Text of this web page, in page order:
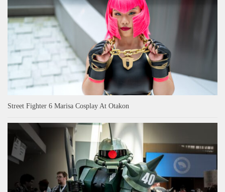
Street Fighter 6 Marisa Cosplay At Otakon